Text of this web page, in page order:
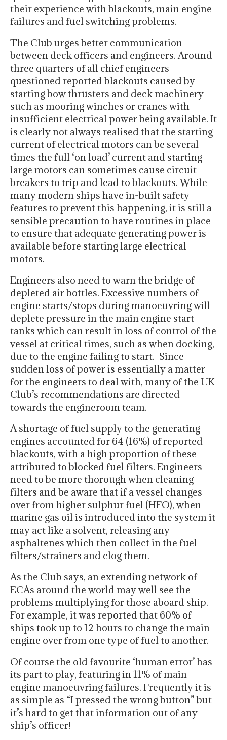
their experience with blackouts, main engine
failures and fuel switching problems.
The Club urges better communication
between deck officers and engineers. Around
three quarters of all chief engineers
questioned reported blackouts caused by
starting bow thrusters and deck machinery
such as mooring winches or cranes with
insufficient electrical power being available. It
is clearly not always realised that the starting
current of electrical motors can be several
times the full ‘on load’ current and starting
large motors can sometimes cause circuit
breakers to trip and lead to blackouts. While
many modern ships have in-built safety
features to prevent this happening, it is still a
sensible precaution to have routines in place
to ensure that adequate generating power is
available before starting large electrical
motors.
Engineers also need to warn the bridge of
depleted air bottles. Excessive numbers of
engine starts/stops during manoeuvring will
deplete pressure in the main engine start
tanks which can result in loss of control of the
vessel at critical times, such as when docking,
due to the engine failing to start. Since
sudden loss of power is essentially a matter
for the engineers to deal with, many of the UK
Club’s recommendations are directed
towards the engineroom team.
A shortage of fuel supply to the generating
engines accounted for 64 (16%) of reported
blackouts, with a high proportion of these
attributed to blocked fuel filters. Engineers
need to be more thorough when cleaning
filters and be aware that if a vessel changes
over from higher sulphur fuel (HFO), when
marine gas oil is introduced into the system it
may act like a solvent, releasing any
asphaltenes which then collect in the fuel
filters/strainers and clog them.
As the Club says, an extending network of
ECAs around the world may well see the
problems multiplying for those aboard ship.
For example, it was reported that 60% of
ships took up to 12 hours to change the main
engine over from one type of fuel to another.
Of course the old favourite ‘human error’ has
its part to play, featuring in 11% of main
engine manoeuvring failures. Frequently it is
as simple as “I pressed the wrong button” but
it’s hard to get that information out of any
ship’s officer!